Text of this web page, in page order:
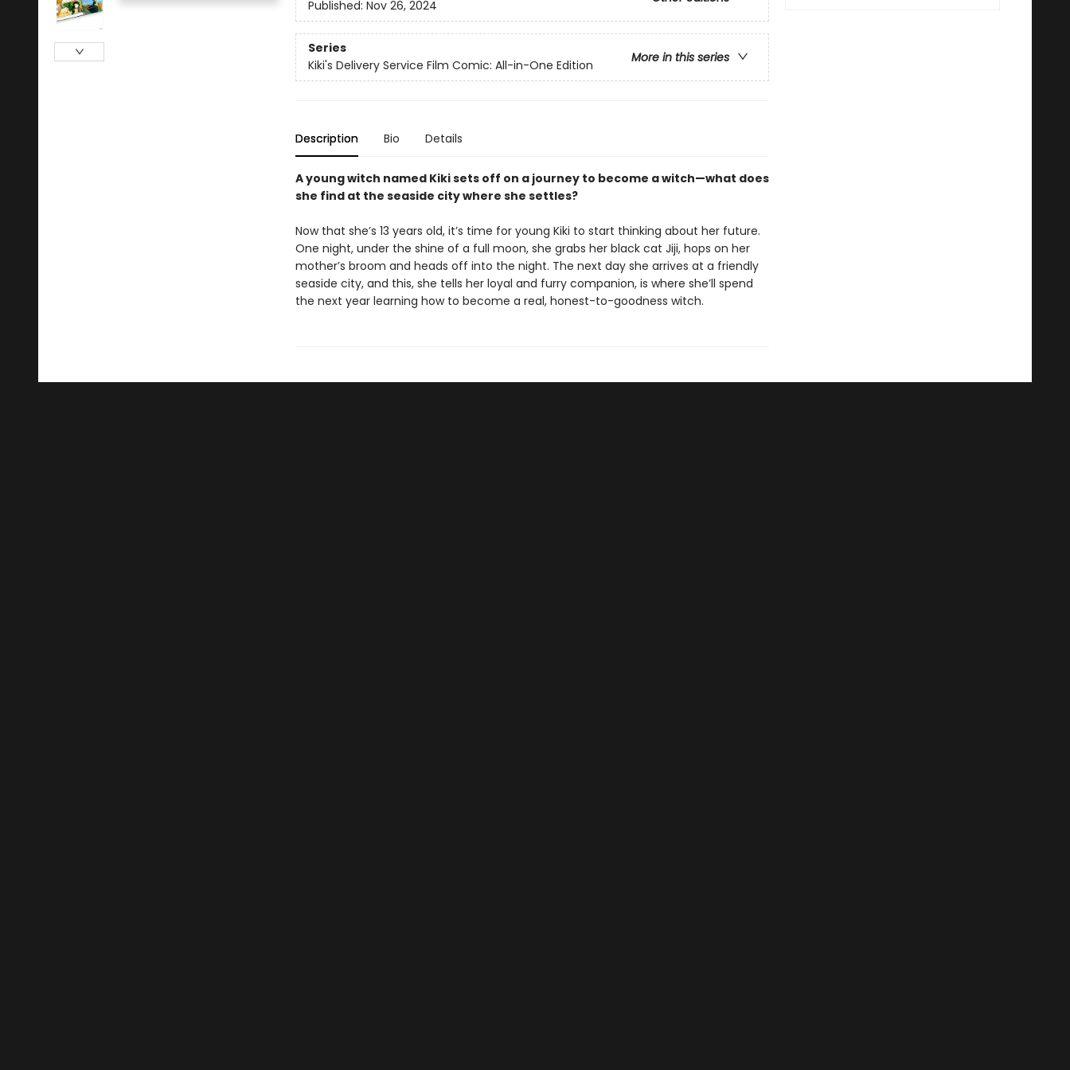
Published: Nov 26, 2024
Series
More in this series
Kiki's Delivery Service Film Comic: All-in-One Edition
Description Bio Details
A young witch named Kiki sets off on a journey to become a witch—what does
she find at the seaside city where she settles?
Now that she’s 13 years old, it’s time for young Kiki to start thinking about her future.
One night, under the shine of a full moon, she grabs her black cat Jiji, hops on her
mother’s broom and heads off into the night. The next day she arrives at a friendly
seaside city, and this, she tells her loyal and furry companion, is where she’ll spend
the next year learning how to become a real, honest-to-goodness witch.